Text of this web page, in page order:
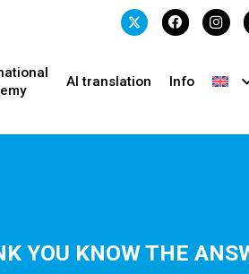
AI translation Info
YOU KNOW THE